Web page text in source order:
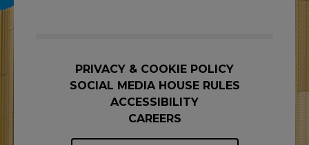
PRIVACY & COOKIE POLICY
SOCIAL MEDIA HOUSE RULES
ACCESSIBILITY
CAREERS